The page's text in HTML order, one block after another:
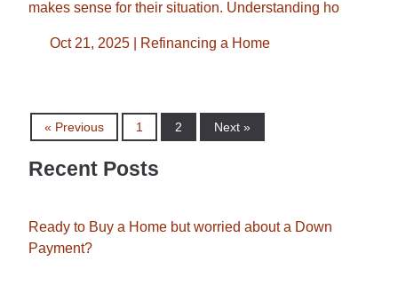
makes sense for their situation. Understanding ho
Oct 21, 2025 | Refinancing a Home
« Previous 1 2 Next »
Recent Posts
Ready to Buy a Home but worried about a Down
Payment?